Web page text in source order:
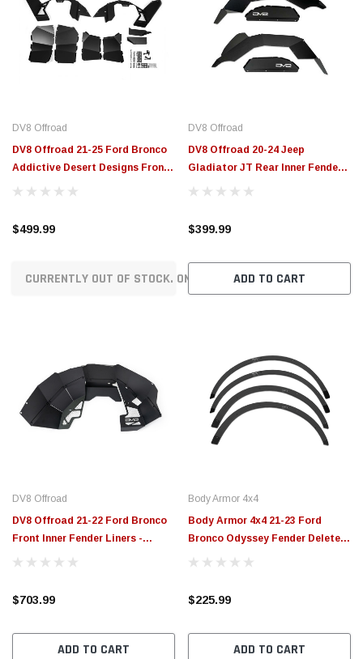
DV8 Offroad
DV8 Offroad 21-25 Ford Bronco
Addictive Desert Designs Front
Inner Fender Liners - INFEND-
$499.99
CURRENTLY OUT OF STOCK. ON ORDER!
DV8 Offroad
DV8 Offroad 20-24 Jeep
Gladiator JT Rear Inner Fender
Liners - Satin Black - INFEND-
$399.99
ADD TO CART
DV8 Offroad
DV8 Offroad 21-22 Ford Bronco
Front Inner Fender Liners -
INFEND-05FB
$703.99
ADD TO CART
Body Armor 4x4
Body Armor 4x4 21-23 Ford
Bronco Odyssey Fender Delete
Kit - FB-5100
$225.99
ADD TO CART